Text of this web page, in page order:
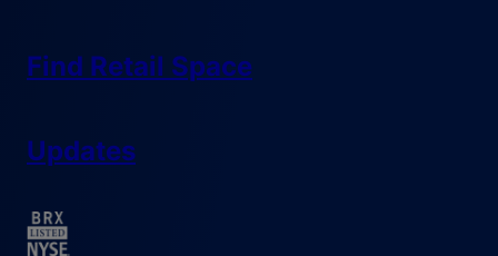
Find Retail Space
Updates